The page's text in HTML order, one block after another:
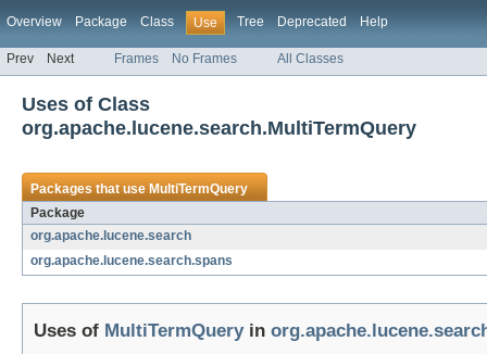
Overview Package Class Use Tree Deprecated Help
Prev Next Frames No Frames All Classes
Uses of Class
org.apache.lucene.search.MultiTermQuery
Packages that useMultiTermQuery
Package
org.apache.lucene.search
org.apache.lucene.search.spans
Uses of MultiTermQueryin